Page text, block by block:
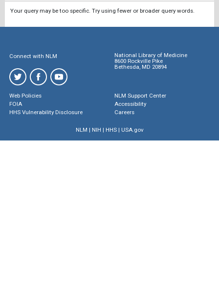
Your query may be too specific. Try using fewer or broader query words.
Connect with NLM
National Library of Medicine
8600 Rockville Pike
Bethesda, MD 20894
Web Policies
FOIA
HHS Vulnerability Disclosure
NLM Support Center
Accessibility
Careers
NLM | NIH | HHS| USA.gov